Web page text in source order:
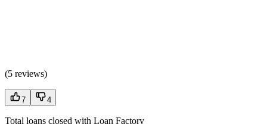
(5 reviews)
7 4
Total loans closed with Loan Factory